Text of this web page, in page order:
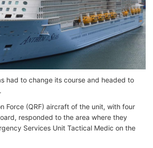
had to change its course and headed to
Force (QRF) aircraft of the unit, with four
responded to the area where they
Services Unit Tactical Medic on the